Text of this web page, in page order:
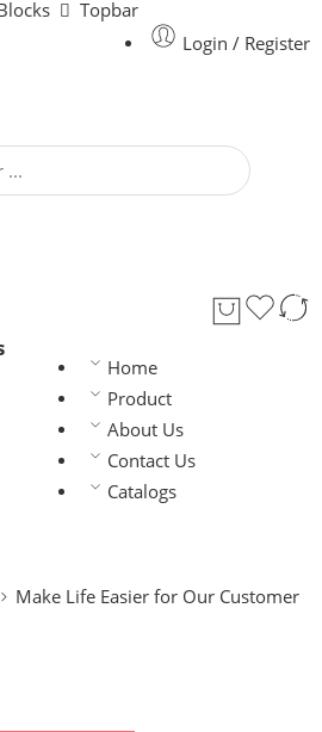
Topbar
Login / Register
Home
Product
About Us
Contact Us
Catalogs
Make Life Easier for Our Customer